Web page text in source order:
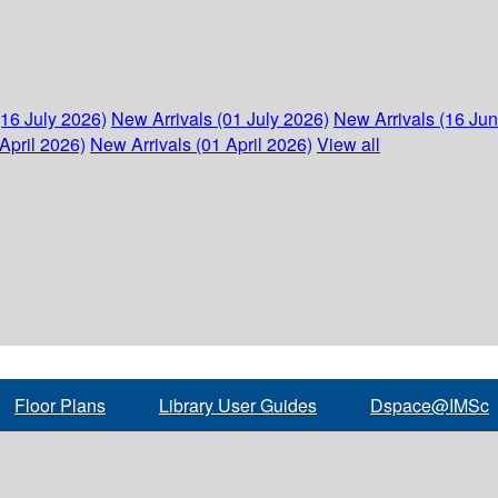
July 2026) New Arrivals (01 July 2026) New Arrivals (16
2026) New Arrivals (01 April 2026) View all
Floor Plans Library User Guides Dspace@IMSc